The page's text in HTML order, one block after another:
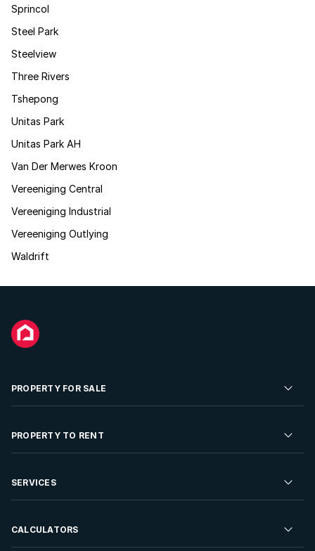
Sprincol
Steel Park
Steelview
Three Rivers
Tshepong
Unitas Park
Unitas Park AH
Van Der Merwes Kroon
Vereeniging Central
Vereeniging Industrial
Vereeniging Outlying
Waldrift
PROPERTY FOR SALE
Residential Property for Sale
Developments For Sale
PROPERTY TO RENT
Residential Property to Rent
Rent Your Property
SERVICES
Sell your Property
CALCULATORS